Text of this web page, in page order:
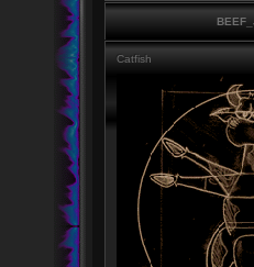
Catfish